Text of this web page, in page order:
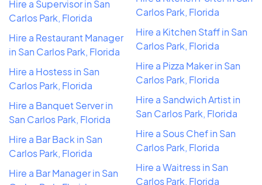
Hire a Supervisor in San
Carlos Park, Florida
Hire a Restaurant Manager
in San Carlos Park, Florida
Hire a Hostess in San
Carlos Park, Florida
Hire a Banquet Server in
San Carlos Park, Florida
Hire a Bar Back in San
Carlos Park, Florida
Hire a Bar Manager in San
Carlos Park, Florida
Hire a Kitchen Staff in San
Carlos Park, Florida
Hire a Pizza Maker in San
Carlos Park, Florida
Hire a Sandwich Artist in
San Carlos Park, Florida
Hire a Sous Chef in San
Carlos Park, Florida
Hire a Waitress in San
Carlos Park, Florida